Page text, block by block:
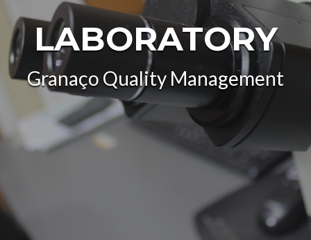
LABORATORY
Granaço Quality Management